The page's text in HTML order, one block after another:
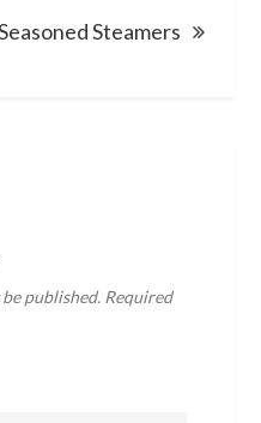
Steamers
published. Required